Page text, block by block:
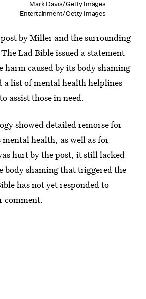
Mark Davis/Getty Images
Entertainment/Getty Images
by Miller and the surrounding
Lad Bible issued a statement
harm caused by its body shaming
a list of mental health helplines
assist those in need.
showed detailed remorse for
health, as well as for
hurt by the post, it still lacked
body shaming that triggered the
has not yet responded to
comment.